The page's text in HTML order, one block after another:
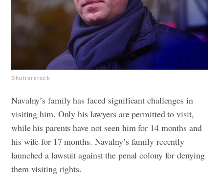
Shutterstock
Navalny’s family has faced significant challenges in
visiting him. Only his lawyers are permitted to visit,
while his parents have not seen him for 14 months and
his wife for 17 months. Navalny’s family recently
launched a lawsuit against the penal colony for denying
them visiting rights.